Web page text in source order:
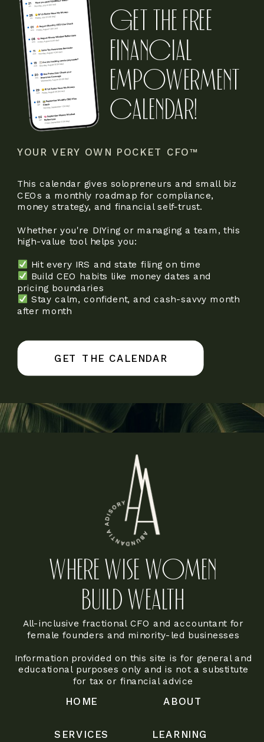
This calendar gives solopreneurs and small biz
CEOs a monthly roadmap for compliance,
money strategy, and financial self-trust.
Whether you're DIYing or managing a team, this
high-value tool helps you:
Hit every IRS and state filing on time
Build CEO habits like money dates and
pricing boundaries
Stay calm, confident, and cash-savvy month
after month
GET THE FREE
FINANCIAL
EMPOWERMENT
CALENDAR!
YOUR VERY OWN POCKET CFO™
GET THE CALENDAR
WHERE WISE WOMEN
BUILD WEALTH
All-inclusive fractional CFO and accountant for
female founders and minority-led businesses
Information provided on this site is for general and
educational purposes only and is not a substitute
for tax or financial advice
HOME ABOUT
SERVICES LEARNING